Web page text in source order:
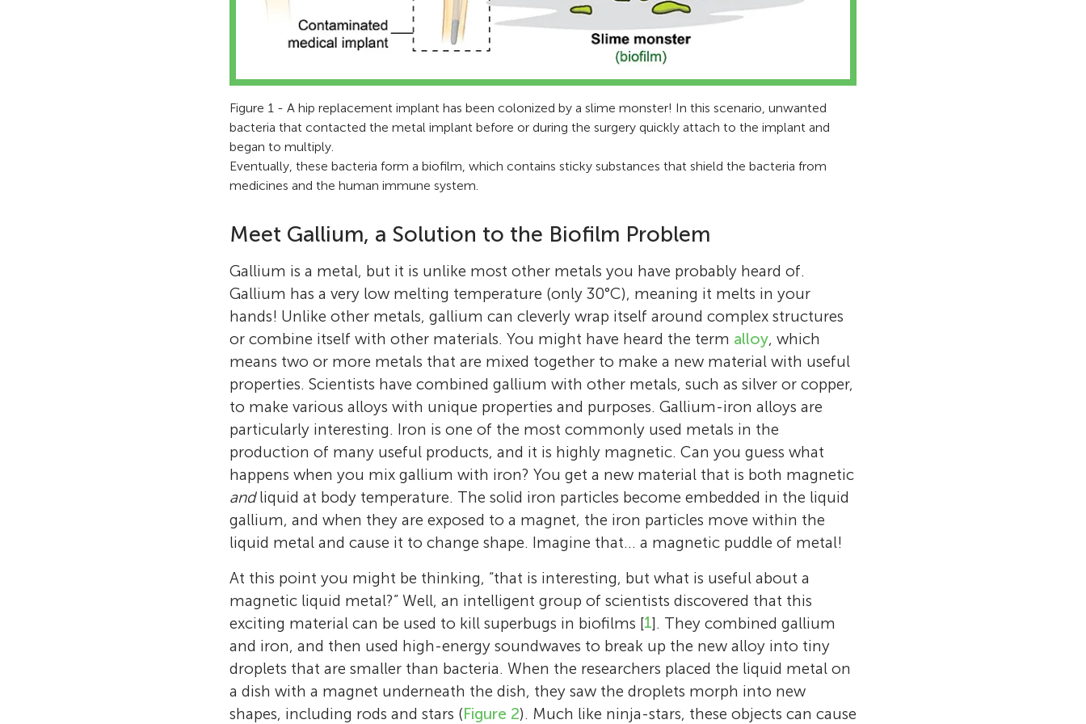
Figure 1 - A hip replacement implant has been colonized by a slime monster! In this scenario, unwanted
bacteria that contacted the metal implant before or during the surgery quickly attach to the implant and
began to multiply.
Eventually, these bacteria form a biofilm, which contains sticky substances that shield the bacteria from
medicines and the human immune system.
Meet Gallium, a Solution to the Biofilm Problem
Gallium is a metal, but it is unlike most other metals you have probably heard of.
Gallium has a very low melting temperature (only 30°C), meaning it melts in your
hands! Unlike other metals, gallium can cleverly wrap itself around complex structures
or combine itself with other materials. You might have heard the term alloy, which
means two or more metals that are mixed together to make a new material with useful
properties. Scientists have combined gallium with other metals, such as silver or copper,
to make various alloys with unique properties and purposes. Gallium-iron alloys are
particularly interesting. Iron is one of the most commonly used metals in the
production of many useful products, and it is highly magnetic. Can you guess what
happens when you mix gallium with iron? You get a new material that is both magnetic
andliquid at body temperature. The solid iron particles become embedded in the liquid
gallium, and when they are exposed to a magnet, the iron particles move within the
liquid metal and cause it to change shape. Imagine that… a magnetic puddle of metal!
At this point you might be thinking, “that is interesting, but what is useful about a
magnetic liquid metal?” Well, an intelligent group of scientists discovered that this
exciting material can be used to kill superbugs in biofilms [1]. They combined gallium
and iron, and then used high-energy soundwaves to break up the new alloy into tiny
droplets that are smaller than bacteria. When the researchers placed the liquid metal on
a dish with a magnet underneath the dish, they saw the droplets morph into new
shapes, including rods and stars (Figure 2). Much like ninja-stars, these objects can cause